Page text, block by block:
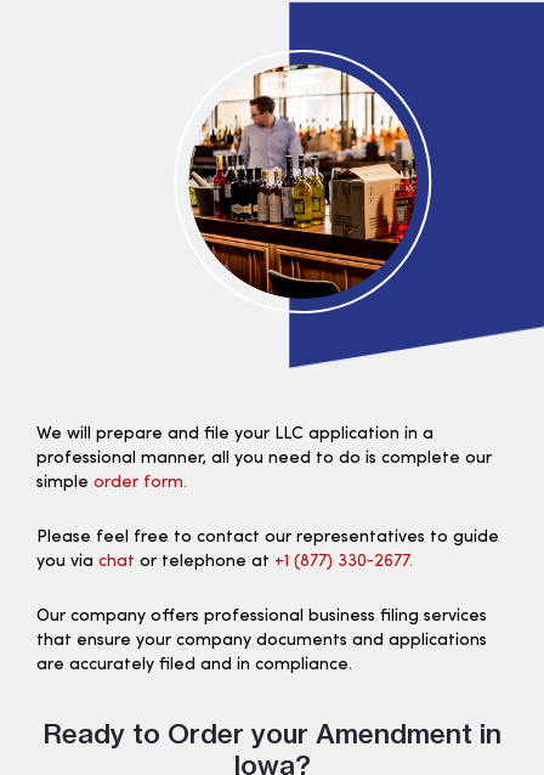
We will prepare and file your LLC application in a
professional manner, all you need to do is complete our
simple order form.
Please feel free to contact our representatives to guide
you via chat or telephone at +1 (877) 330‑2677.
Our company offers professional business filing services
that ensure your company documents and applications
are accurately filed and in compliance.
Ready to Order your Amendment in
Iowa?